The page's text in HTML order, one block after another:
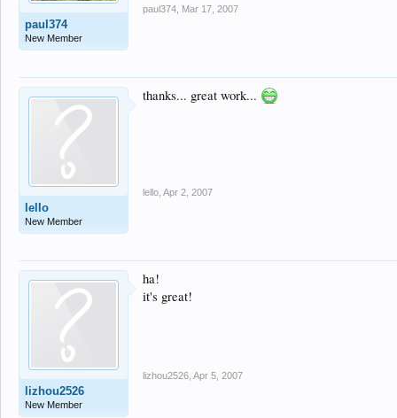
paul374
New Member
paul374 Mar 17, 2007
lello
New Member
thanks... great work...
lello Apr 2, 2007
lizhou2526
New Member
ha!
it's great!
lizhou2526 Apr 5, 2007